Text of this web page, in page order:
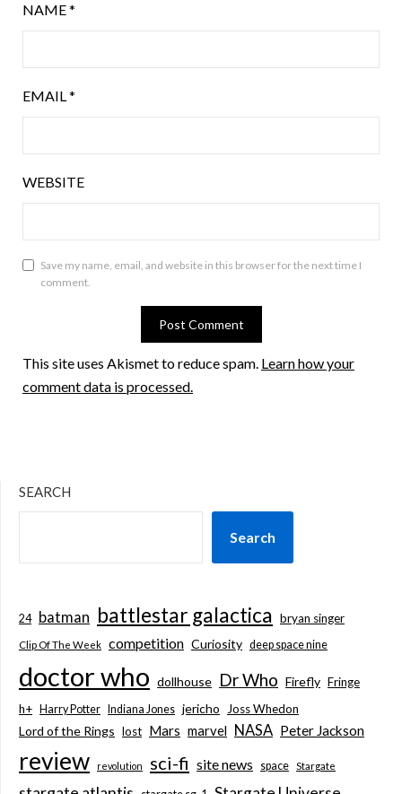
NAME*
EMAIL*
WEBSITE
Save my name, email, and website in this browser for the next time I
comment.
This site uses Akismet to reduce spam. Learn how your
comment data is processed.
SEARCH
Search
24 batman battlestar galactica bryan singer
Clip Of The Week competition Curiosity deep space nine
doctor who dollhouse Dr Who Firefly Fringe
h+
Harry Potter Indiana Jones jericho Joss Whedon
Lord of the Rings lost Mars marvel NASA Peter Jackson
review revolution sci-fi site news space Stargate